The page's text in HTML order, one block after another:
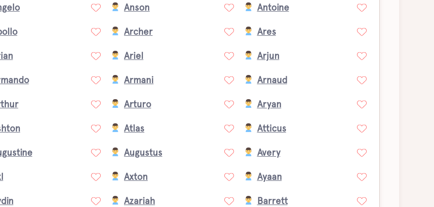
Anson Antoine
Archer Ares
Ariel Arjun
Armani Arnaud
Arturo Aryan
Atlas Atticus
Augustus Avery
Axton Ayaan
Azariah Barrett